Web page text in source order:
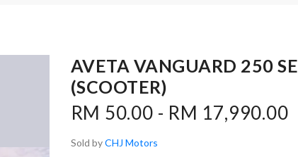
AVETA VANGUARD 250 SE
(SCOOTER)
RM 50.00 - RM 17,990.00
Sold byCHJ Motors